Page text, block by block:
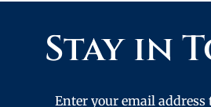
Stay in
Enter your email address